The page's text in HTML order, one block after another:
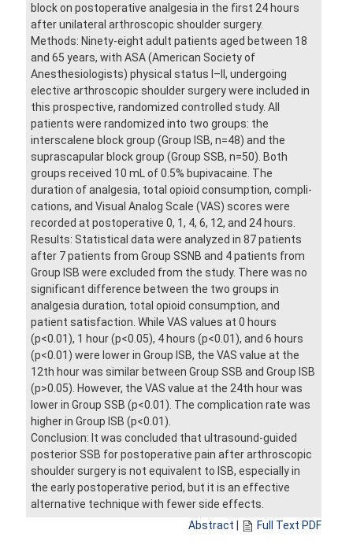
block on postoperative analgesia in the first 24 hours
after unilateral arthroscopic shoulder surgery.
Methods: Ninety-eight adult patients aged between 18
and 65 years, with ASA (American Society of
Anesthesiologists) physical status I–II, undergoing
elective arthroscopic shoulder surgery were included in
this prospective, randomized controlled study. All
patients were randomized into two groups: the
interscalene block group (Group ISB, n=48) and the
suprascapular block group (Group SSB, n=50). Both
groups received 10 mL of 0.5% bupivacaine. The
duration of analgesia, total opioid consumption, compli-
cations, and Visual Analog Scale (VAS) scores were
recorded at postoperative 0, 1, 4, 6, 12, and 24 hours.
Results: Statistical data were analyzed in 87 patients
after 7 patients from Group SSNB and 4 patients from
Group ISB were excluded from the study. There was no
significant difference between the two groups in
analgesia duration, total opioid consumption, and
patient satisfaction. While VAS values at 0 hours
(p<0.01), 1 hour (p<0.05), 4 hours (p<0.01), and 6 hours
(p<0.01) were lower in Group ISB, the VAS value at the
12th hour was similar between Group SSB and Group ISB
(p>0.05). However, the VAS value at the 24th hour was
lower in Group SSB (p<0.01). The complication rate was
higher in Group ISB (p<0.01).
Conclusion: It was concluded that ultrasound-guided
posterior SSB for postoperative pain after arthroscopic
shoulder surgery is not equivalent to ISB, especially in
the early postoperative period, but it is an effective
alternative technique with fewer side effects.
Abstract
Full Text PDF